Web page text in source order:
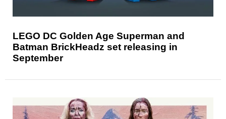
LEGO DC Golden Age Superman and
Batman BrickHeadz set releasing in
September